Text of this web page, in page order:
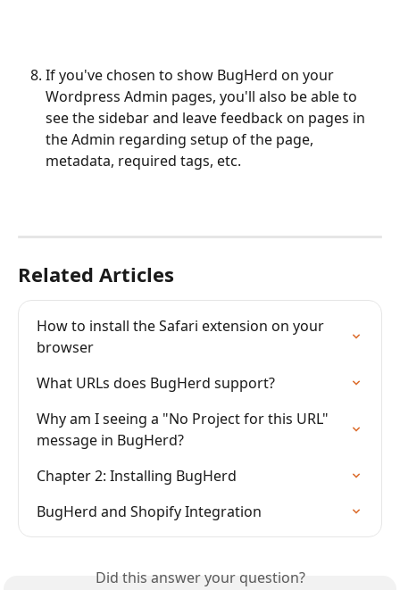
If you've chosen to show BugHerd on your
Wordpress Admin pages, you'll also be able to
see the sidebar and leave feedback on pages in
the Admin regarding setup of the page,
metadata, required tags, etc.
Related Articles
How to install the Safari extension on your
browser
What URLs does BugHerd support?
Why am I seeing a "No Project for this URL"
message in BugHerd?
Chapter 2: Installing BugHerd
BugHerd and Shopify Integration
Did this answer your question?